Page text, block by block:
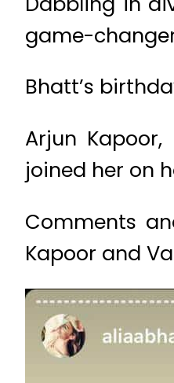
game-
Bhatt’s
Arjun
joined her on
Comments
Kapoor and